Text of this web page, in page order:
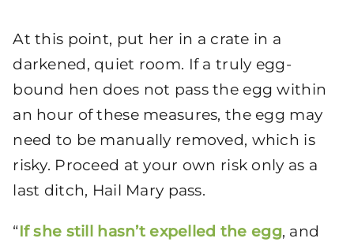
At this point, put her in a crate in a
darkened, quiet room. If a truly egg-
bound hen does not pass the egg within
an hour of these measures, the egg may
need to be manually removed, which is
risky. Proceed at your own risk only as a
last ditch, Hail Mary pass.
“If she still hasn’t expelled the egg, and